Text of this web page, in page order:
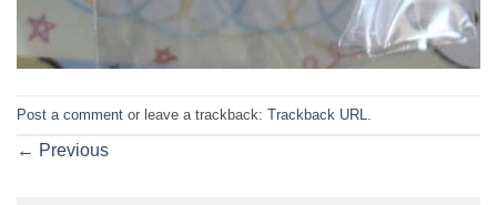
Post a comment or leave a trackback: Trackback URL
← Previous